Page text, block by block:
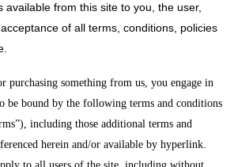
available from this site to you, the user,
of all terms, conditions, policies
purchasing something from us, you engage in
be bound by the following terms and conditions
including those additional terms and
herein and/or available by hyperlink.